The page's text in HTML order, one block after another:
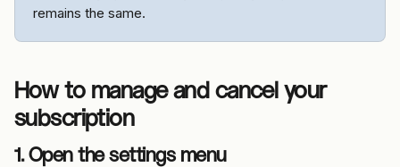
remains the same.
How to manage and cancel your
subscription
1. Open the settings menu